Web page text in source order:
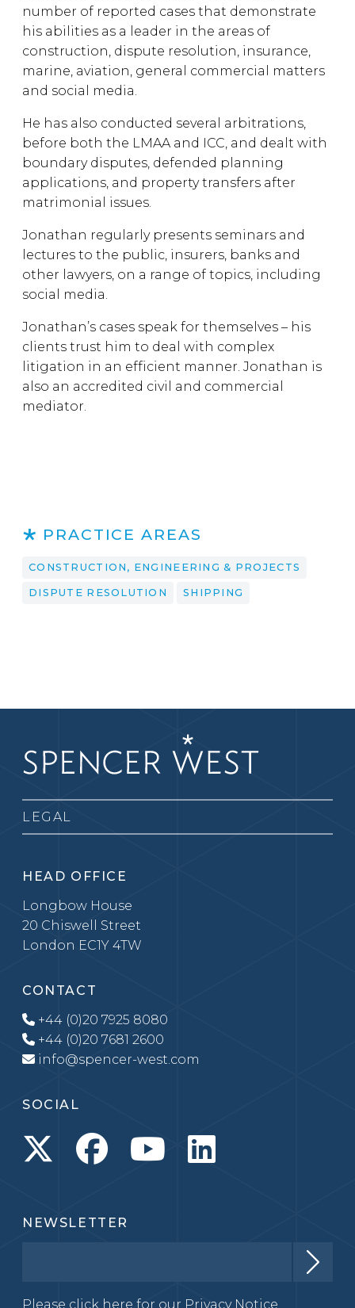
number of reported cases that demonstrate
his abilities as a leader in the areas of
construction, dispute resolution, insurance,
marine, aviation, general commercial matters
and social media.
He has also conducted several arbitrations,
before both the LMAA and ICC, and dealt with
boundary disputes, defended planning
applications, and property transfers after
matrimonial issues.
Jonathan regularly presents seminars and
lectures to the public, insurers, banks and
other lawyers, on a range of topics, including
social media.
Jonathan’s cases speak for themselves – his
clients trust him to deal with complex
litigation in an efficient manner. Jonathan is
also an accredited civil and commercial
mediator.
PRACTICE AREAS
CONSTRUCTION, ENGINEERING & PROJECTS
DISPUTE RESOLUTION SHIPPING
LEGAL
HEAD OFFICE
Longbow House
20 Chiswell Street
London EC1Y 4TW
CONTACT
+44 (0)20 7925 8080
+44 (0)20 7681 2600
info@spencer-west.com
SOCIAL
NEWSLETTER
Please click here for our Privacy Notice.